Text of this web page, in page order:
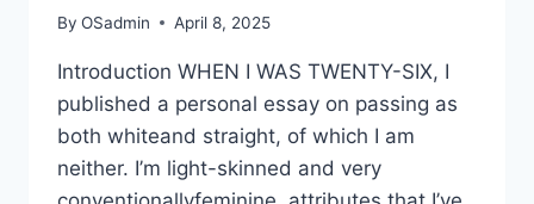
By OSadmin April 8, 2025
Introduction WHEN I WAS TWENTY-SIX, I
published a personal essay on passing as
both whiteand straight, of which I am
neither. I’m light-skinned and very